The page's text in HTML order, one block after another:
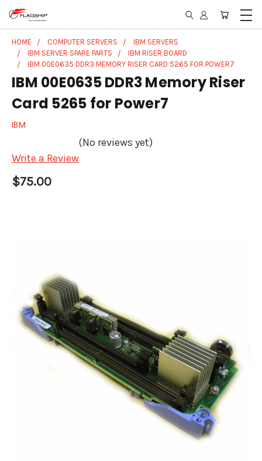
HOME COMPUTER SERVERS
IBM SERVERS
IBM SERVER SPARE PARTS
IBM RISER BOARD
IBM 00E0635 DDR3 MEMORY RISER CARD 5265 FOR POWER7
IBM 00E0635 DDR3 Memory Riser
Card 5265 for Power7
IBM
(No reviews yet)
Write a Review
$75.00